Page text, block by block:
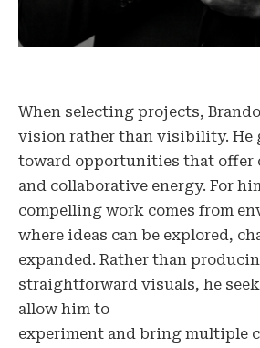
When selecting projects,
vision rather than visibility. He
toward opportunities that offer
and collaborative energy. For
compelling work comes from
where ideas can be explored,
expanded. Rather than
straightforward visuals, he
allow him to
experiment and bring multiple